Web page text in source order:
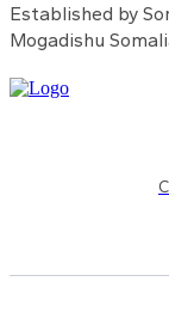
Established by
Mogadishu